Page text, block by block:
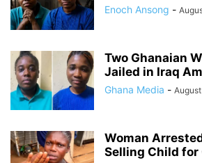
Enoch Ansong -
Two Ghanaian
Jailed in Iraq
Ghana Media -
Woman
Selling Child for